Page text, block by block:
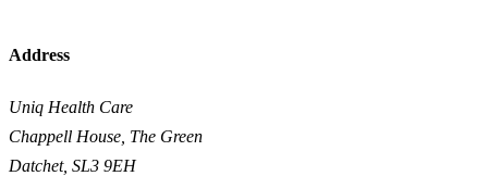
Address
Uniq Health Care
Chappell House, The Green
Datchet, SL3 9EH